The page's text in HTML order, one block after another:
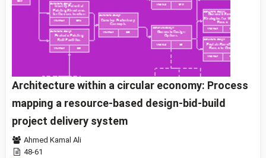
Architecture within a circular economy: Process
mapping a resource-based design-bid-build
project delivery system
Ahmed Kamal Ali
48-61